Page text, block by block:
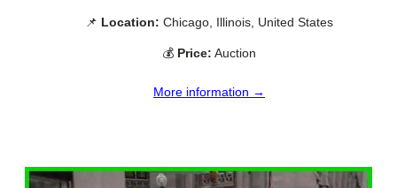
📌 Location: Chicago, Illinois, United States
💰 Price: Auction
More information →